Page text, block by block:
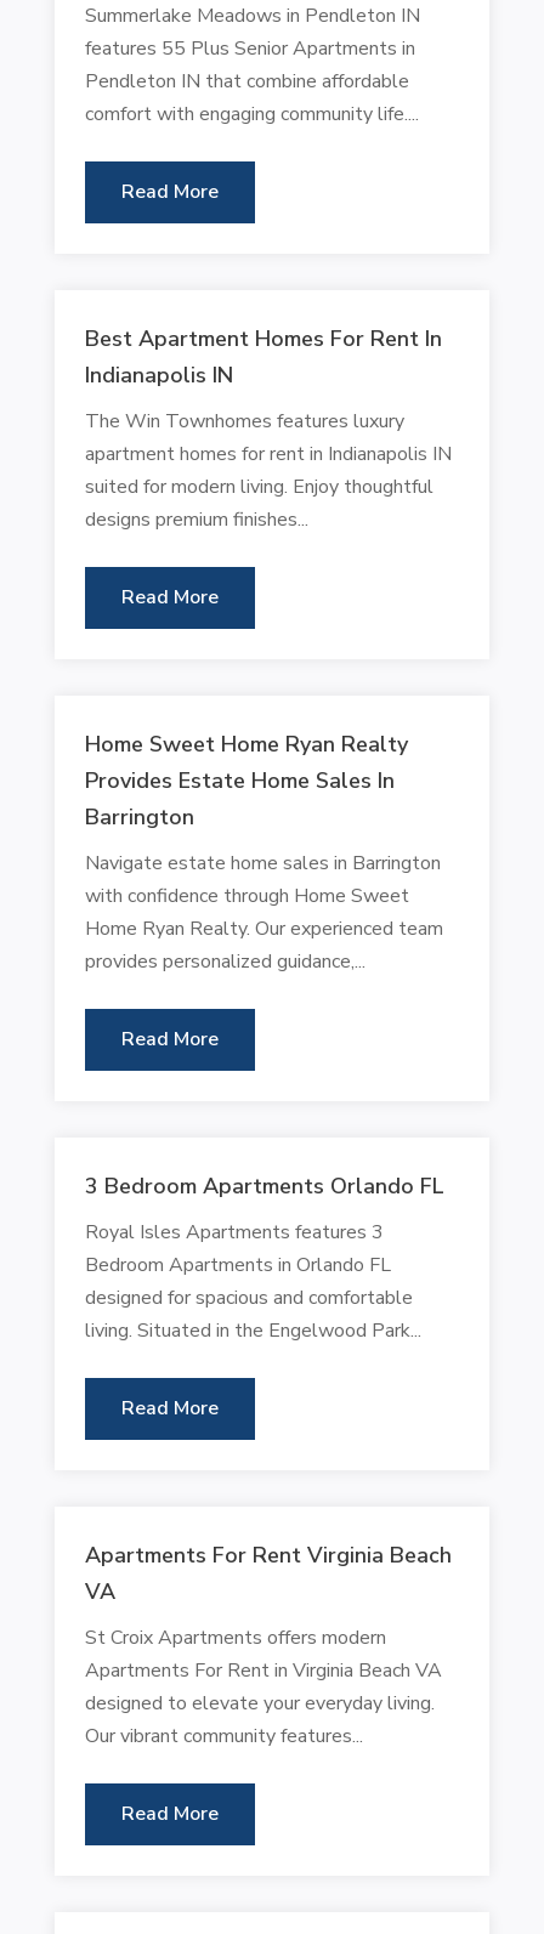
Summerlake Meadows in Pendleton IN
features 55 Plus Senior Apartments in
Pendleton IN that combine affordable
comfort with engaging community life....
Read More
Best Apartment Homes For Rent In
Indianapolis IN
The Win Townhomes features luxury
apartment homes for rent in Indianapolis IN
suited for modern living. Enjoy thoughtful
designs premium finishes...
Read More
Home Sweet Home Ryan Realty
Provides Estate Home Sales In
Barrington
Navigate estate home sales in Barrington
with confidence through Home Sweet
Home Ryan Realty. Our experienced team
provides personalized guidance,...
Read More
3 Bedroom Apartments Orlando FL
Royal Isles Apartments features 3
Bedroom Apartments in Orlando FL
designed for spacious and comfortable
living. Situated in the Engelwood Park...
Read More
Apartments For Rent Virginia Beach
VA
St Croix Apartments offers modern
Apartments For Rent in Virginia Beach VA
designed to elevate your everyday living.
Our vibrant community features...
Read More